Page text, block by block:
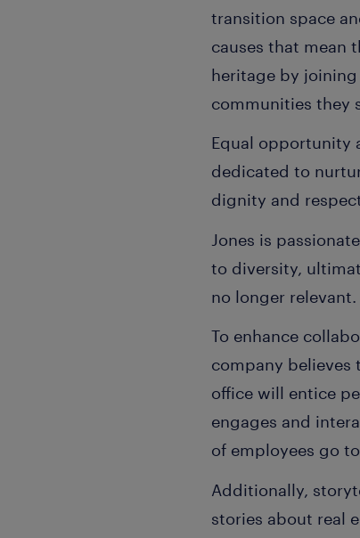
transition space
causes that mean
heritage by
communities they
Equal opportunity
dedicated to
dignity and
Jones is
to diversity,
no longer relevant.
To enhance
company believes
office will entice
engages and
of employees go
Additionally,
stories about real